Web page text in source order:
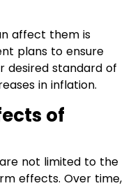
affect them is
plans to ensure
desired standard of
in inflation.
of
not limited to the
effects. Over time,